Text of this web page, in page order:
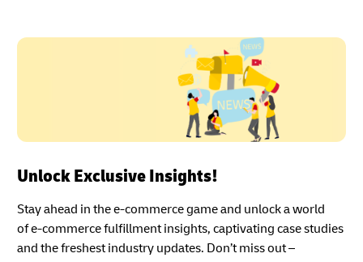
Unlock Exclusive Insights!
Stay ahead in the e-commerce game and unlock a world
of e-commerce fulfillment insights, captivating case studies
and the freshest industry updates. Don’t miss out –